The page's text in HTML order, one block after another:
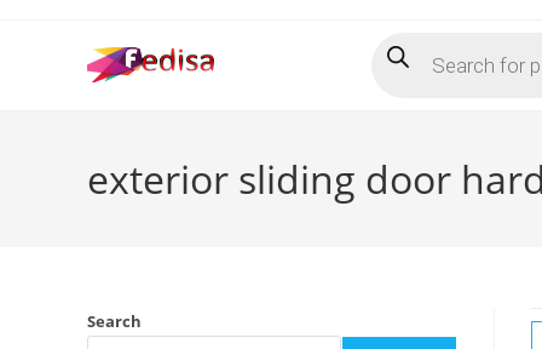
search
exterior sliding door
Search